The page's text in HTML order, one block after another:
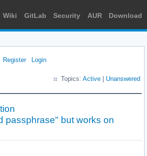
Wiki GitLab Security AUR Download
Register Login
Topics: Active Unanswered
passphrase" but works on